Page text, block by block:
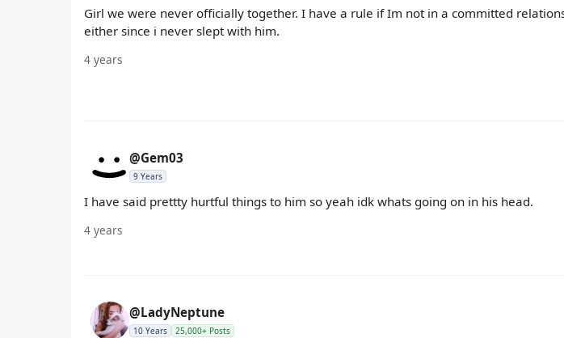
Girl we were never officially together. I have a rule if Im not in a committed
either since i never slept with him.
4 years
@Gem03
9 Years
I have said prettty hurtful things to him so yeah idk whats going on in his head.
4 years
@LadyNeptune
10 Years 25,000+ Posts